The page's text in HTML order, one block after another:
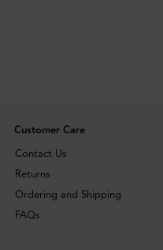
Customer Care
Contact Us
Returns
Ordering and Shipping
FAQs